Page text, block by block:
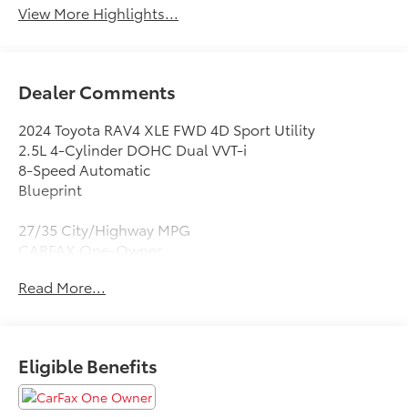
View More Highlights...
Dealer Comments
2024 Toyota RAV4 XLE FWD 4D Sport Utility
2.5L 4-Cylinder DOHC Dual VVT-i
8-Speed Automatic
Blueprint
27/35 City/Highway MPG
CARFAX One-Owner.
Black Cloth, 4-Wheel Disc Brakes, 6 Speakers, ABS
Bumpers: body-color, Delay-off headlights, Driver
door bin, Driver vanity mirror, Dual front impact
airbags, Dual front side impact airbags, Electronic
Read More...
Eligible Benefits